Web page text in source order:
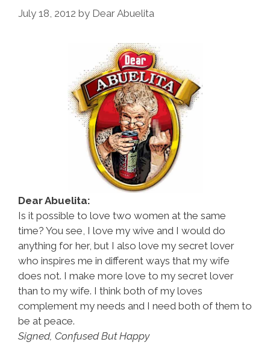
July 18, 2012 by Dear Abuelita
Dear Abuelita:
Is it possible to love two women at the same
time? You see, I love my wive and I would do
anything for her, but I also love my secret lover
who inspires me in different ways that my wife
does not. I make more love to my secret lover
than to my wife. I think both of my loves
complement my needs and I need both of them to
be at peace.
Signed, Confused But Happy